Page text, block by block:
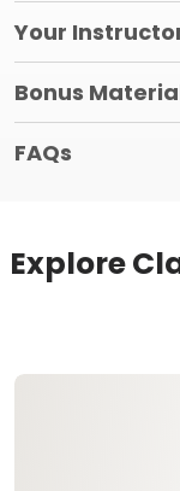
Your
Bonus
FAQs
Explore